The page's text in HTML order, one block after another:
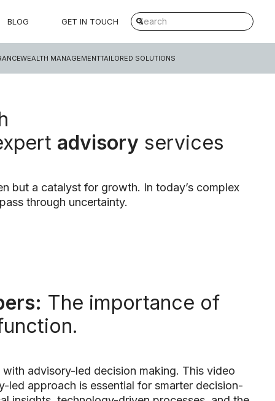
BLOG GET IN TOUCH
WEALTH MANAGEMENTTAILORED SOLUTIONS
advisory services
but a catalyst for growth. In today’s complex
through uncertainty.
The importance of
advisory-led decision making. This video
led approach is essential for smarter decision-